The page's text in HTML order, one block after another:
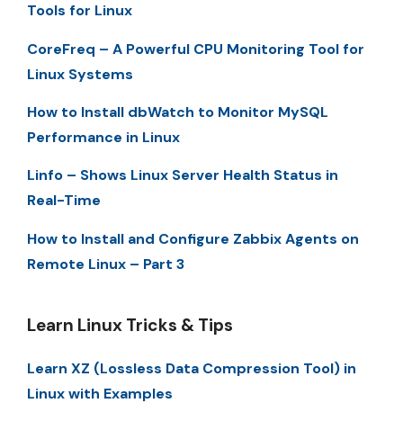
Tools for Linux
CoreFreq – A Powerful CPU Monitoring Tool for
Linux Systems
How to Install dbWatch to Monitor MySQL
Performance in Linux
Linfo – Shows Linux Server Health Status in
Real-Time
How to Install and Configure Zabbix Agents on
Remote Linux – Part 3
Learn Linux Tricks & Tips
Learn XZ (Lossless Data Compression Tool) in
Linux with Examples